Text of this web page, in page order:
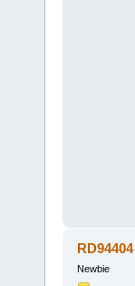
RD94404
Newbie